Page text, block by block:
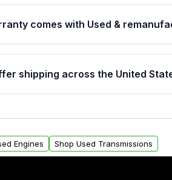
comes with Used &
engines are backed by a written
covering major internal
purchase.
shipping across the United
USA. Residential delivery options
Engines Shop Used Transmissions